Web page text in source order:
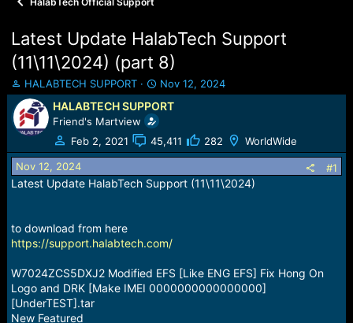
Latest Update HalabTech Support
(11\11\2024) (part 8)
T
h
r
e
a
d
s
t
t
e
r
HALABTECH SUPPORT
S
t
a
r
t
d
t
Nov 12, 2024
HALABTECH SUPPORT
Friend's Martview
Feb 2, 2021
45,411 282 WorldWide
Nov 12, 2024 #1
Latest Update HalabTech Support (11\11\2024)
to download from here
https://support.halabtech.com/
W7024ZCS5DXJ2 Modified EFS [Like ENG EFS] Fix Hong On
Logo and DRK [Make IMEI 0000000000000000]
[UnderTEST].tar
New Featured